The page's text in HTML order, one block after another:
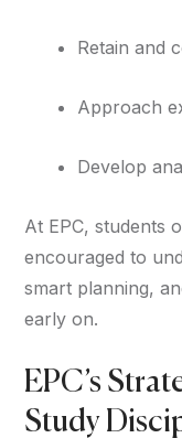
Retain and
Approach
Develop
At EPC, students
encouraged to
smart planning,
early on.
EPC’s
Study